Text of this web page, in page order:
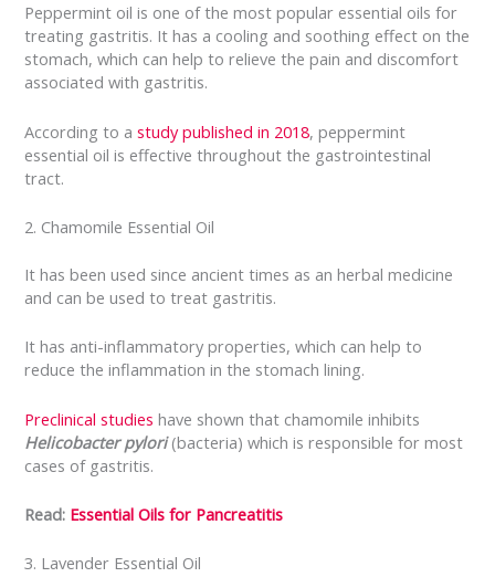
Peppermint oil is one of the most popular essential oils for
treating gastritis. It has a cooling and soothing effect on the
stomach, which can help to relieve the pain and discomfort
associated with gastritis.
According to astudy published in 2018, peppermint
essential oil is effective throughout the gastrointestinal
tract.
2. Chamomile Essential Oil
It has been used since ancient times as an herbal medicine
and can be used to treat gastritis.
It has anti-inflammatory properties, which can help to
reduce the inflammation in the stomach lining.
Preclinical studies have shown that chamomile inhibits
Helicobacter pylori (bacteria) which is responsible for most
cases of gastritis.
Read: Essential Oils for Pancreatitis
3. Lavender Essential Oil